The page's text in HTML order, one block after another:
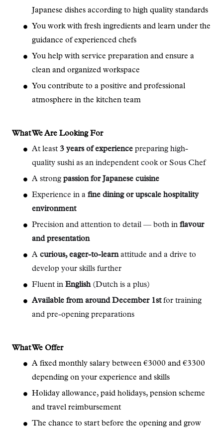
Japanese dishes according to high quality standards
You work with fresh ingredients and learn under the
guidance of experienced chefs
You help with service preparation and ensure a
clean and organized workspace
You contribute to a positive and professional
atmosphere in the kitchen team
What We Are Looking For
At least 3 years of experience preparing high-
quality sushi as an independent cook or Sous Chef
A strong passion for Japanese cuisine
Experience in a fine dining or upscale hospitality
environment
Precision and attention to detail — both in flavour
and presentation
A curious, eager-to-learnattitude and a drive to
develop your skills further
Fluent in English(Dutch is a plus)
Available from around December 1stfor training
and pre-opening preparations
What We Offer
A fixed monthly salary between €3000 and €3300
depending on your experience and skills
Holiday allowance, paid holidays, pension scheme
and travel reimbursement
The chance to start before the opening and grow